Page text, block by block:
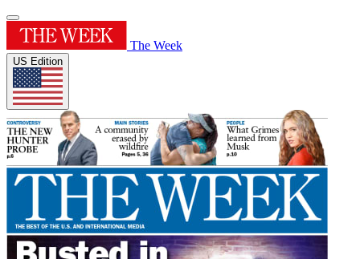
The Week
US Edition